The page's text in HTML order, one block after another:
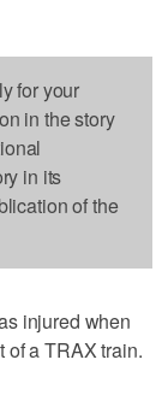
for your
in the story
in its
of the
injured when
of a TRAX train.